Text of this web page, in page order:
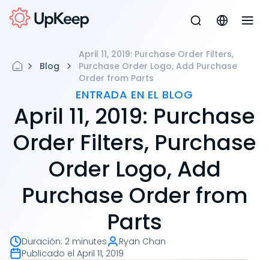
Blog
April 11, 2019: Purchase Order Filters,
Purchase Order Logo, Add Purchase
Order from Parts
ENTRADA EN EL BLOG
April 11, 2019: Purchase
Order Filters, Purchase
Order Logo, Add
Purchase Order from
Parts
Duración: 2 minutes
Ryan Chan
Publicado el April 11, 2019